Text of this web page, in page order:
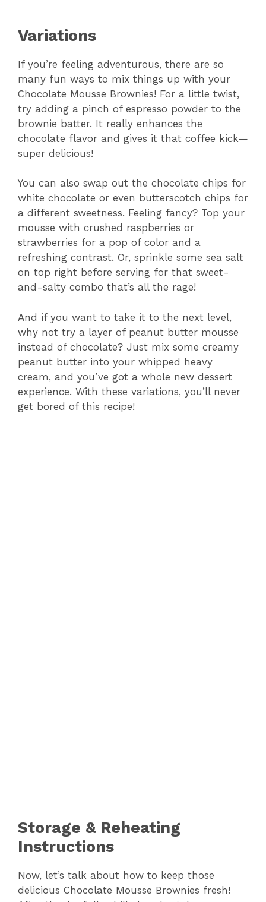
Variations
If you’re feeling adventurous, there are so
many fun ways to mix things up with your
Chocolate Mousse Brownies! For a little twist,
try adding a pinch of espresso powder to the
brownie batter. It really enhances the
chocolate flavor and gives it that coffee kick—
super delicious!
You can also swap out the chocolate chips for
white chocolate or even butterscotch chips for
a different sweetness. Feeling fancy? Top your
mousse with crushed raspberries or
strawberries for a pop of color and a
refreshing contrast. Or, sprinkle some sea salt
on top right before serving for that sweet-
and-salty combo that’s all the rage!
And if you want to take it to the next level,
why not try a layer of peanut butter mousse
instead of chocolate? Just mix some creamy
peanut butter into your whipped heavy
cream, and you’ve got a whole new dessert
experience. With these variations, you’ll never
get bored of this recipe!
Storage & Reheating
Instructions
Now, let’s talk about how to keep those
delicious Chocolate Mousse Brownies fresh!